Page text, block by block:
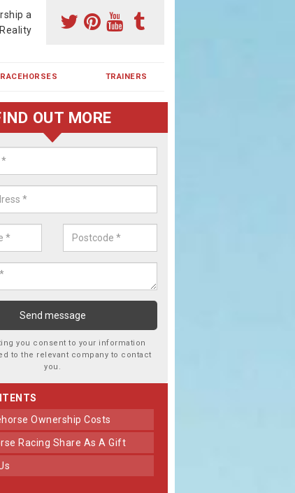
a
Reality
TRAINERS
Shares in Blain
currently trained in Ireland and are campaigned both in
OUT MORE
you consent to your information
to the relevant company to contact
you.
Ownership Costs
Racing Share As A Gift